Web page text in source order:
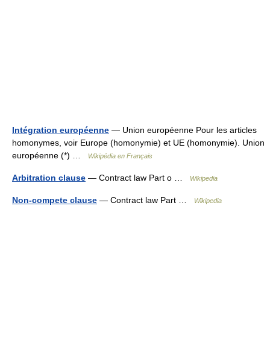
Intégration européenne — Union européenne Pour les articles
homonymes, voir Europe (homonymie) et UE (homonymie). Union
européenne (*) …
Wikipédia en Français
Arbitration clause — Contract law Part o … Wikipedia
Non-compete clause — Contract law Part … Wikipedia